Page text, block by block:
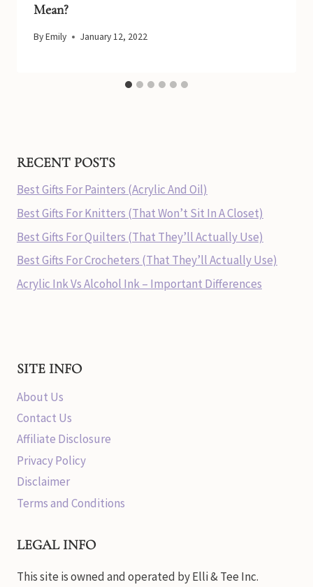
Mean?
ByEmily January 12, 2022
RECENT POSTS
Best Gifts For Painters (Acrylic And Oil)
Best Gifts For Knitters (That Won’t Sit In A Closet)
Best Gifts For Quilters (That They’ll Actually Use)
Best Gifts For Crocheters (That They’ll Actually Use)
Acrylic Ink Vs Alcohol Ink – Important Differences
SITE INFO
About Us
Contact Us
Affiliate Disclosure
Privacy Policy
Disclaimer
Terms and Conditions
LEGAL INFO
This site is owned and operated by Elli & Tee Inc.